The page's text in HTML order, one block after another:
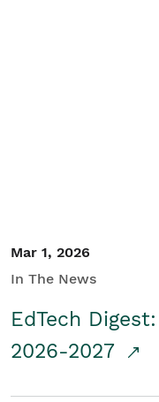
Mar 1, 2026
In The News
EdTech
2026-2027